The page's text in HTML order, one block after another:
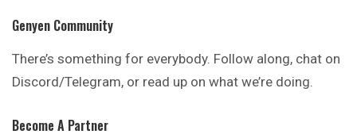
Genyen Community
There’s something for everybody. Follow along, chat on
Discord/Telegram, or read up on what we’re doing.
Become A Partner